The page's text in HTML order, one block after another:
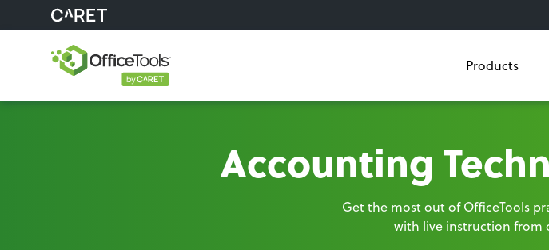
Products
Accounting
Get the most out of OfficeTools
with live instruction from